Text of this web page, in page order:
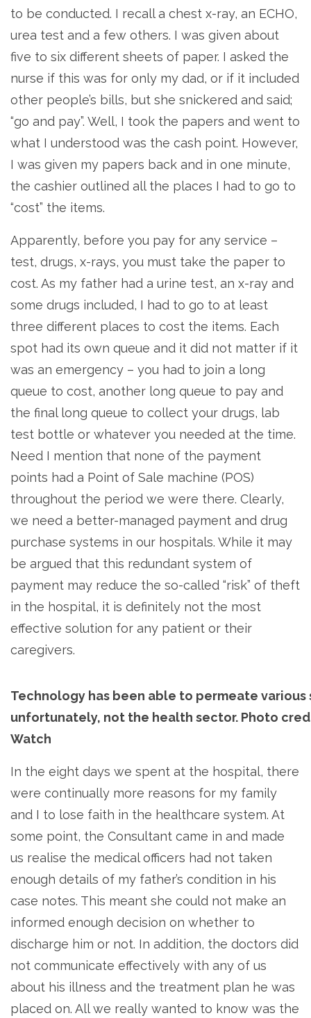
to be conducted. I recall a chest x-ray, an ECHO,
urea test and a few others. I was given about
five to six different sheets of paper. I asked the
nurse if this was for only my dad, or if it included
other people’s bills, but she snickered and said;
“go and pay”. Well, I took the papers and went to
what I understood was the cash point. However,
I was given my papers back and in one minute,
the cashier outlined all the places I had to go to
“cost” the items.
Apparently, before you pay for any service –
test, drugs, x-rays, you must take the paper to
cost. As my father had a urine test, an x-ray and
some drugs included, I had to go to at least
three different places to cost the items. Each
spot had its own queue and it did not matter if it
was an emergency – you had to join a long
queue to cost, another long queue to pay and
the final long queue to collect your drugs, lab
test bottle or whatever you needed at the time.
Need I mention that none of the payment
points had a Point of Sale machine (POS)
throughout the period we were there. Clearly,
we need a better-managed payment and drug
purchase systems in our hospitals. While it may
be argued that this redundant system of
payment may reduce the so-called “risk” of theft
in the hospital, it is definitely not the most
effective solution for any patient or their
caregivers.
Technology has been able to permeate
unfortunately, not the health sector. Photo
Watch
In the eight days we spent at the hospital, there
were continually more reasons for my family
and I to lose faith in the healthcare system. At
some point, the Consultant came in and made
us realise the medical officers had not taken
enough details of my father’s condition in his
case notes. This meant she could not make an
informed enough decision on whether to
discharge him or not. In addition, the doctors did
not communicate effectively with any of us
about his illness and the treatment plan he was
placed on. All we really wanted to know was the